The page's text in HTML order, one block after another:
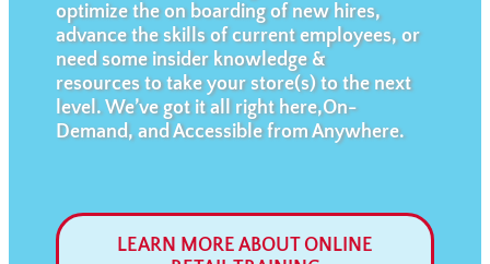
optimize the on boarding of new hires,
advance the skills of current employees, or
need some insider knowledge &
resources to take your store(s) to the next
level. We’ve got it all right here,On-
Demand, and Accessible from Anywhere.
LEARN MORE ABOUT ONLINE